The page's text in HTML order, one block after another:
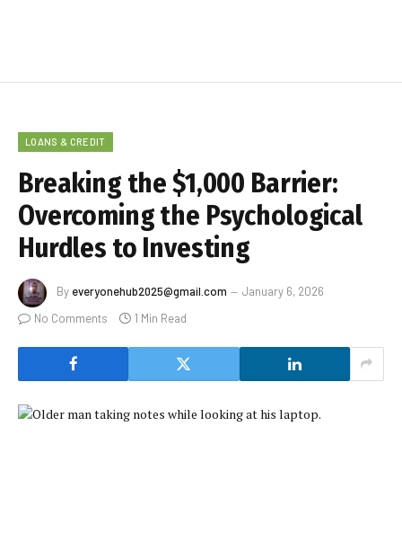
LOANS & CREDIT
Breaking the $1,000 Barrier:
Overcoming the Psychological
Hurdles to Investing
By everyonehub2025@gmail.com
January 6, 2026
No Comments
1 Min Read